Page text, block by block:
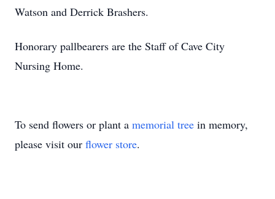
Watson and Derrick Brashers.
Honorary pallbearers are the Staff of Cave City
Nursing Home.
To send flowers or plant a memorial tree in memory,
please visit our flower store.